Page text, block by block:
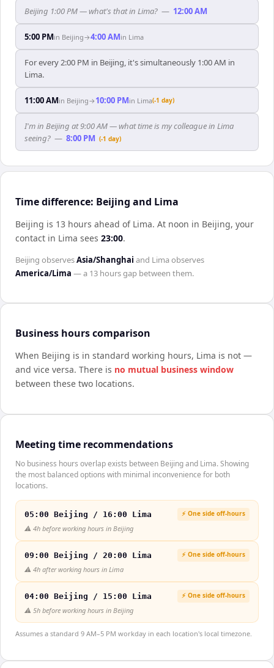
Beijing 1:00 PM — what's that in Lima? — 12:00 AM
5:00 PMin Beijing→4:00 AMin Lima
For every 2:00 PM in Beijing, it's simultaneously 1:00 AM in
Lima.
11:00 AMin Beijing→ 10:00 PMin Lima(-1 day)
I'm in Beijing at 9:00 AM — what time is my colleague in Lima
seeing? — 8:00 PM (-1 day)
Time difference: Beijing and Lima
Beijing is 13 hours ahead of Lima. At noon in Beijing, your
contact in Lima sees 23:00.
Beijing observesAsia/Shanghai and Limaobserves
America/Lima — a 13 hoursgap between them.
Business hours comparison
When Beijing is in standard working hours, Lima is not —
and vice versa. There is no mutual business window
between these two locations.
Meeting time recommendations
No business hours overlap exists between Beijing and Lima. Showing
the most balanced options with minimal inconvenience for both
locations.
05:00 Beijing / 16:00 Lima ⚡ One side off-hours
⚠️ 4h before working hours in Beijing
09:00 Beijing / 20:00 Lima ⚡ One side off-hours
⚠️ 4h after working hours in Lima
04:00 Beijing / 15:00 Lima ⚡ One side off-hours
⚠️ 5h before working hours in Beijing
Assumes a standard 9 AM–5 PM workday in each location's local timezone.